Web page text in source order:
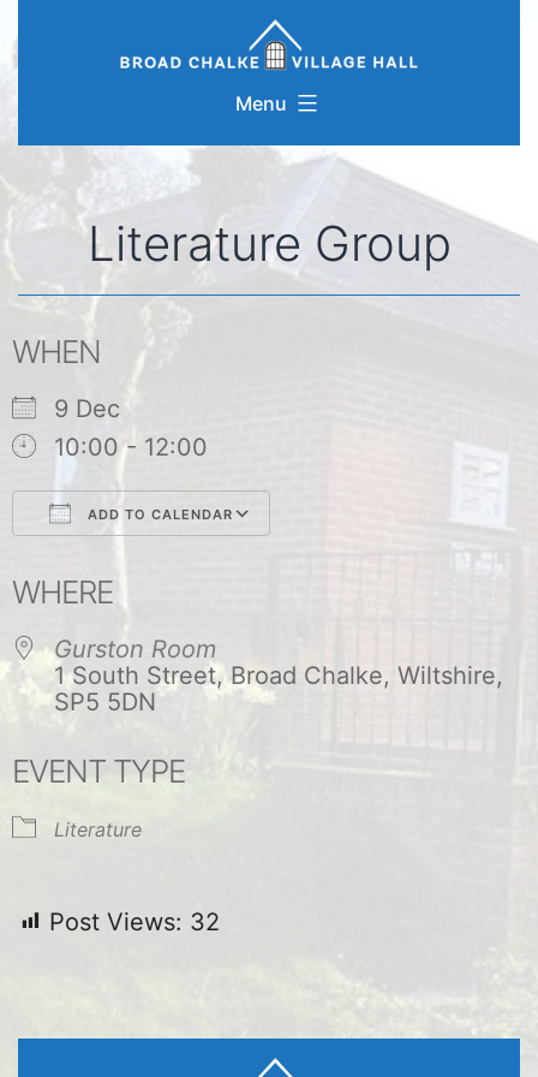
to
Menu
Literature Group
WHEN
9 Dec
10:00 - 12:00
ADD TO CALENDAR
Google Calendar
WHERE
Gurston Room
1 South Street, Broad Chalke, Wiltshire,
SP5 5DN
EVENT TYPE
Literature
Post Views: 32